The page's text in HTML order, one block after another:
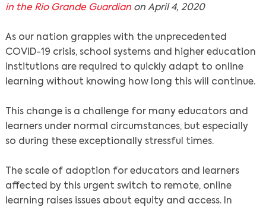
in the Rio Grande Guardianon April 4, 2020
As our nation grapples with the unprecedented
COVID-19 crisis, school systems and higher education
institutions are required to quickly adapt to online
learning without knowing how long this will continue.
This change is a challenge for many educators and
learners under normal circumstances, but especially
so during these exceptionally stressful times.
The scale of adoption for educators and learners
affected by this urgent switch to remote, online
learning raises issues about equity and access. In